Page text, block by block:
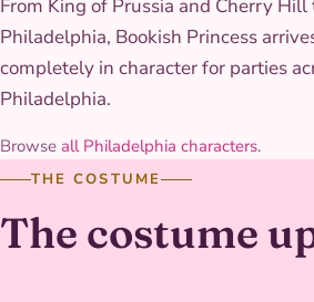
From King of Prussia and Cherry
Philadelphia, Bookish Princess
completely in character for parties
Philadelphia.
Browse all Philadelphia characters.
THE COSTUME
The costume